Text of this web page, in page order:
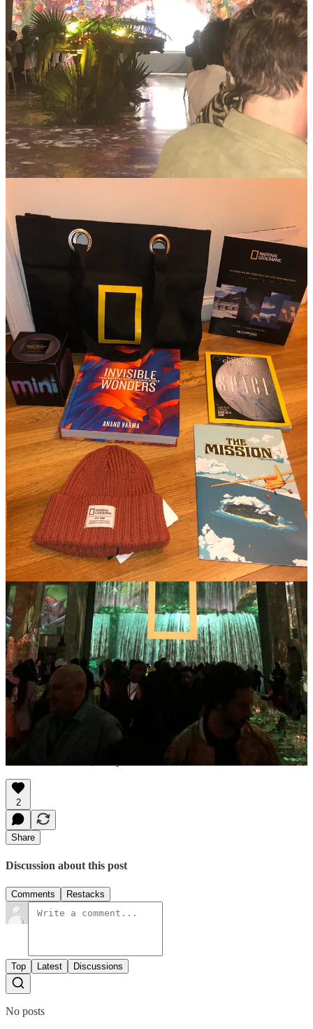
Six decades after President John F. Kennedy's assassination, we step
into the past. With exclusive permission to colorize historical
archives, we witness the minute-by-minute unfolding of a pivotal
moment in American history. It's a visceral reminder that history's
greatest chapters are written with human courage and sacrifice.
SCIENCE FAIR: THE SERIES
Premieres Dec. 10 on National Geographic; Dec. 11 on Disney+
and Hulu.
Inspired by real-world science heroes, this series takes us into the
minds of young innovators shaping our future. It's a story of
audacious dreams and relentless pursuit, serving as a reminder of our
A REAL BUG’S LIFE
Disney+ Original Premieres Jan. 24 on Disney+.
In the realm of tiny wonders, we uncover the incredible lives of
minuscule heroes. It's a showcase of resilience, survival, and
remarkable alliances, echoing our own battles through life's grand
tapestry.
ARCTIC ASCENT WITH ALEX HONNOLD
Premieres Feb. 4 on National Geographic; Feb. 5 on Disney+ and
Hulu.
Alex Honnold, a symbol of human audacity, leads a quest into the
untouched wilderness of Greenland. In the face of climate change,
this expedition becomes more than a climbing challenge; it's a call to
protect our planet. It reminds us that adventurers are also stewards of
the Earth.
QUEENS
Premieres March 4 on National Geographic; March 5 on Disney+
and Hulu.
The wild world's reigning lionesses are a reflection of strength,
determination, and leadership. Their stories, narrated by Angela
Bassett, offer profound insights into the power of unity and the
essence of true queenship.
SPACE RACE
Premieres [TBD] on National Geographic; [TBD] on Disney+ and
Hulu
This powerful series weaves together the stories of Black astronauts,
scientists, and engineers who dared to reach for the stars while
grappling with the chains of social injustice. It reminds us all that the
quest for equality on Earth often unfolds alongside the pursuit of the
extraordinary in space.
National Geographic's groundbreaking programming isn't just
entertainment; it's a journey into the heart of human existence. These
stories are not just adventures; they're life lessons etched in time.
2
Share
Discussion about this post
Comments Restacks
Top Latest Discussions
No posts